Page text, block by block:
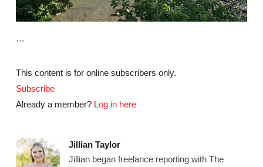
…
This content is for online subscribers only.
Subscribe
Already a member? Log in here
Jillian Taylor
Jillian began freelance reporting with The